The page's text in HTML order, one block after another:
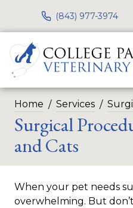
(843) 977-3974
Home Services
Surgical
and Cats
When your pet needs
overwhelming. But